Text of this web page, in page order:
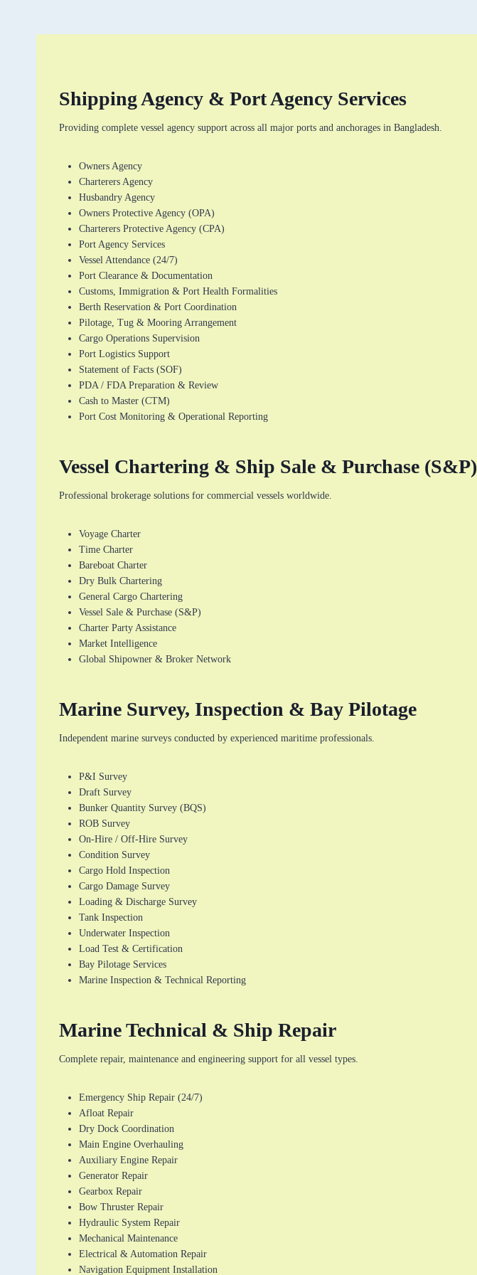
Shipping Agency & Port Agency Services
Providing complete vessel agency support across all major ports and anchorages in Bangladesh.
Owners Agency
Charterers Agency
Husbandry Agency
Owners Protective Agency (OPA)
Charterers Protective Agency (CPA)
Port Agency Services
Vessel Attendance (24/7)
Port Clearance & Documentation
Customs, Immigration & Port Health Formalities
Berth Reservation & Port Coordination
Pilotage, Tug & Mooring Arrangement
Cargo Operations Supervision
Port Logistics Support
Statement of Facts (SOF)
PDA / FDA Preparation & Review
Cash to Master (CTM)
Port Cost Monitoring & Operational Reporting
Vessel Chartering & Ship Sale & Purchase (S&P)
Professional brokerage solutions for commercial vessels worldwide.
Voyage Charter
Time Charter
Bareboat Charter
Dry Bulk Chartering
General Cargo Chartering
Vessel Sale & Purchase (S&P)
Charter Party Assistance
Market Intelligence
Global Shipowner & Broker Network
Marine Survey, Inspection & Bay Pilotage
Independent marine surveys conducted by experienced maritime professionals.
P&I Survey
Draft Survey
Bunker Quantity Survey (BQS)
ROB Survey
On-Hire / Off-Hire Survey
Condition Survey
Cargo Hold Inspection
Cargo Damage Survey
Loading & Discharge Survey
Tank Inspection
Underwater Inspection
Load Test & Certification
Bay Pilotage Services
Marine Inspection & Technical Reporting
Marine Technical & Ship Repair
Complete repair, maintenance and engineering support for all vessel types.
Emergency Ship Repair (24/7)
Afloat Repair
Dry Dock Coordination
Main Engine Overhauling
Auxiliary Engine Repair
Generator Repair
Gearbox Repair
Bow Thruster Repair
Hydraulic System Repair
Mechanical Maintenance
Electrical & Automation Repair
Navigation Equipment Installation